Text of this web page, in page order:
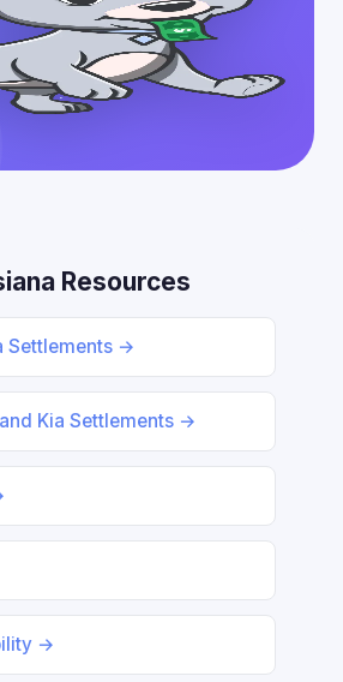
Resources
Settlements →
Kia Settlements →
→